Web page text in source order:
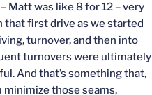
Matt was like 8 for 12 – very
first drive as we started
turnover, and then into
turnovers were ultimately
And that’s something that,
minimize those seams,